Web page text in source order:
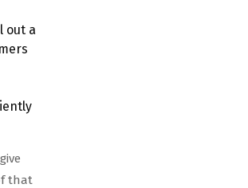
out a
that